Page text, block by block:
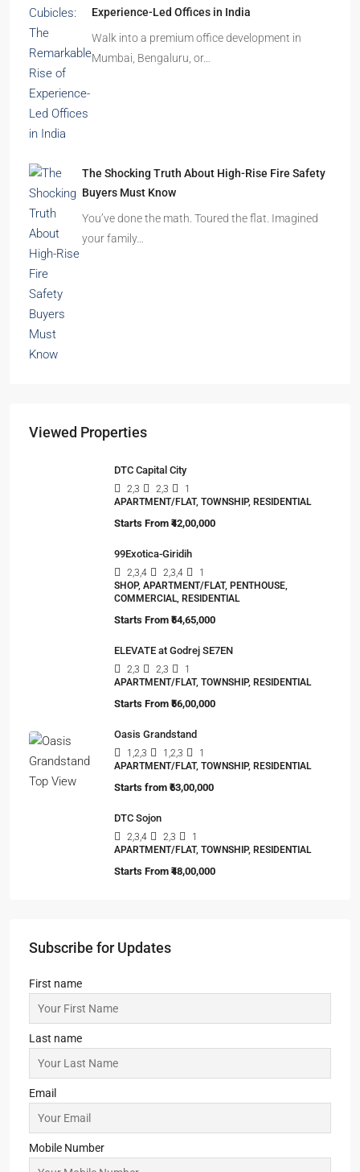
Experience-Led Offices in India
Walk into a premium office development in
Mumbai, Bengaluru, or…
The Shocking Truth About High-Rise Fire Safety
Buyers Must Know
You’ve done the math. Toured the flat. Imagined
your family…
Viewed Properties
DTC Capital City
2,3 2,3
1
APARTMENT/FLAT, TOWNSHIP, RESIDENTIAL
Starts From ₹42,00,000
99Exotica-Giridih
2,3,4 2,3,4
1
SHOP, APARTMENT/FLAT, PENTHOUSE,
COMMERCIAL, RESIDENTIAL
Starts From ₹54,65,000
ELEVATE at Godrej SE7EN
2,3 2,3
1
APARTMENT/FLAT, TOWNSHIP, RESIDENTIAL
Starts From ₹56,00,000
Oasis Grandstand
1,2,3 1,2,3
1
APARTMENT/FLAT, TOWNSHIP, RESIDENTIAL
Starts from ₹63,00,000
DTC Sojon
2,3,4 2,3
1
APARTMENT/FLAT, TOWNSHIP, RESIDENTIAL
Starts From ₹48,00,000
Subscribe for Updates
First name
Last name
Email
Mobile Number